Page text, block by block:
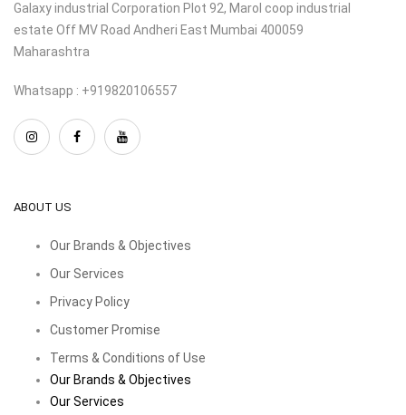
Galaxy industrial Corporation Plot 92, Marol coop industrial
estate Off MV Road Andheri East Mumbai 400059
Maharashtra
Whatsapp : +919820106557
ABOUT US
Our Brands & Objectives
Our Services
Privacy Policy
Customer Promise
Terms & Conditions of Use
Our Brands & Objectives
Our Services